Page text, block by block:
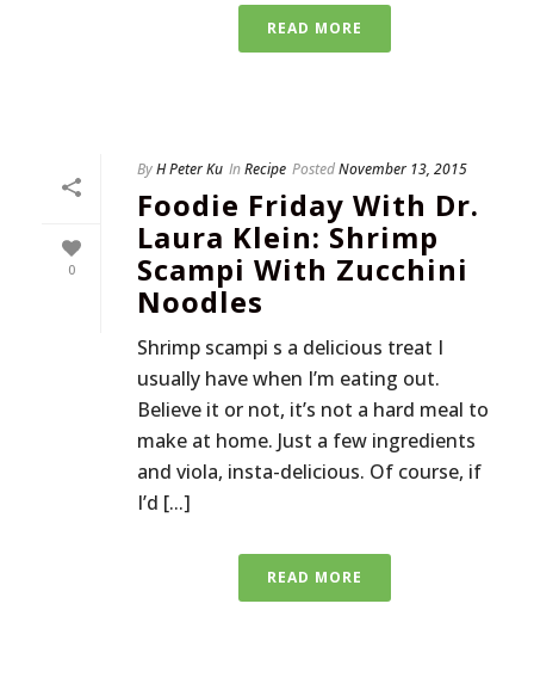
READ MORE
0
ByH Peter Ku InRecipe PostedNovember 13, 2015
Foodie Friday With Dr.
Laura Klein: Shrimp
Scampi With Zucchini
Noodles
Shrimp scampi s a delicious treat I
usually have when I’m eating out.
Believe it or not, it’s not a hard meal to
make at home. Just a few ingredients
and viola, insta-delicious. Of course, if
I’d [...]
READ MORE